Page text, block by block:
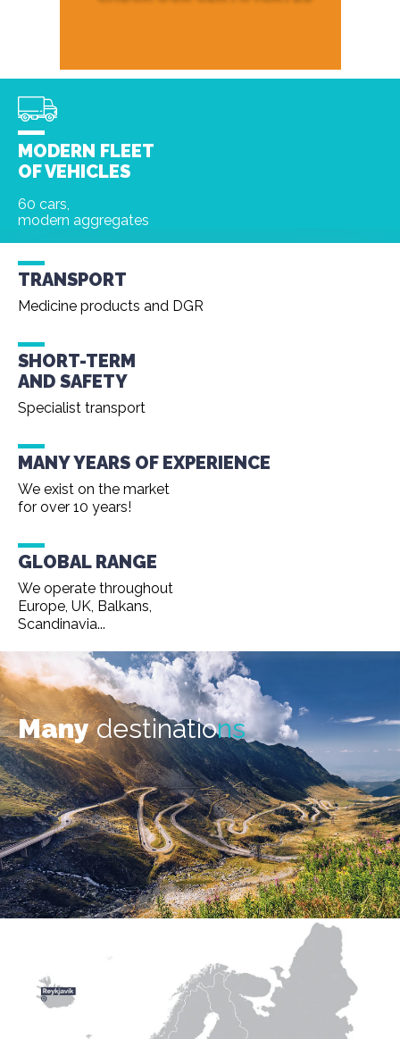
MODERN FLEET
OF VEHICLES
60 cars,
modern aggregates
TRANSPORT
Medicine products and DGR
SHORT-TERM
AND SAFETY
Specialist transport
MANY YEARS OF EXPERIENCE
We exist on the market
for over 10 years!
GLOBAL RANGE
We operate throughout
Europe, UK, Balkans,
Scandinavia...
Manydestinations